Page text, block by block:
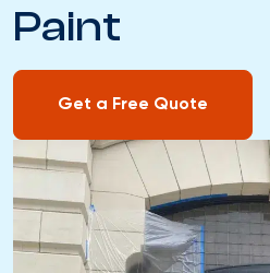
Paint
Get a Free Quote